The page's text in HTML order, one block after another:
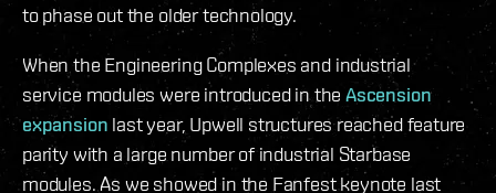
to phase out the older technology.
When the Engineering Complexes and industrial
service modules were introduced in the Ascension
expansion last year, Upwell structures reached feature
parity with a large number of industrial Starbase
modules. As we showed in the Fanfest keynote last